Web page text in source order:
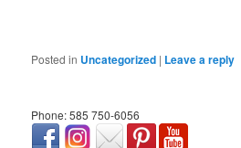
Posted in Uncategorized | Leave a reply
Phone: 585 750-6056